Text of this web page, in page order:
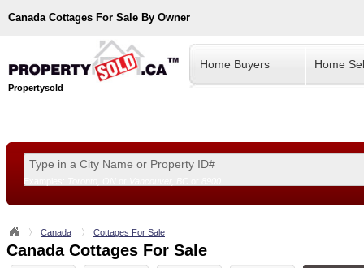
Canada Cottages For Sale By Owner
Propertysold
Home Buyers Home
Canada Cottages For Sale
Canada Cottages For Sale